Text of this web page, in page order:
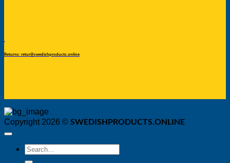
Returns: retur@swedishproducts.online
Copyright 2026 © SWEDISHPRODUCTS.ONLINE
Search
for: